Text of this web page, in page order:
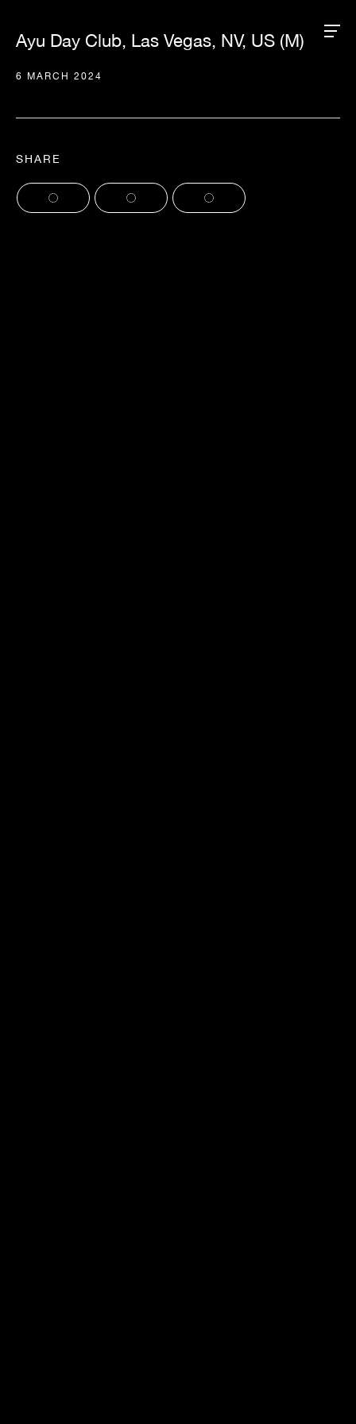
Ayu Day Club, Las Vegas, NV, US (M)
6 MARCH 2024
SHARE